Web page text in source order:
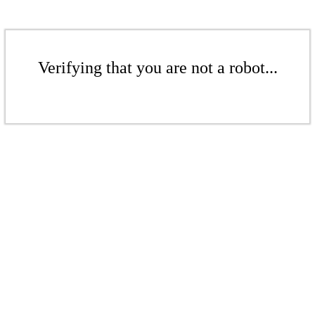
Verifying that you are not a robot...